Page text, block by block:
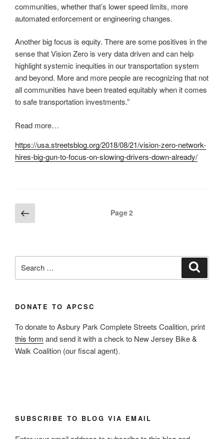
communities, whether that’s lower speed limits, more
automated enforcement or engineering changes.
Another big focus is equity. There are some positives in the
sense that Vision Zero is very data driven and can help
highlight systemic inequities in our transportation system
and beyond. More and more people are recognizing that not
all communities have been treated equitably when it comes
to safe transportation investments.”
Read more…
https://usa.streetsblog.org/2018/08/21/vision-zero-network-
hires-big-gun-to-focus-on-slowing-drivers-down-already/
Posts
pagination
Previous
page
Page2
for:
DONATE TO APCSC
To donate to Asbury Park Complete Streets Coalition, print
this form and send it with a check to New Jersey Bike &
Walk Coalition (our fiscal agent).
SUBSCRIBE TO BLOG VIA EMAIL